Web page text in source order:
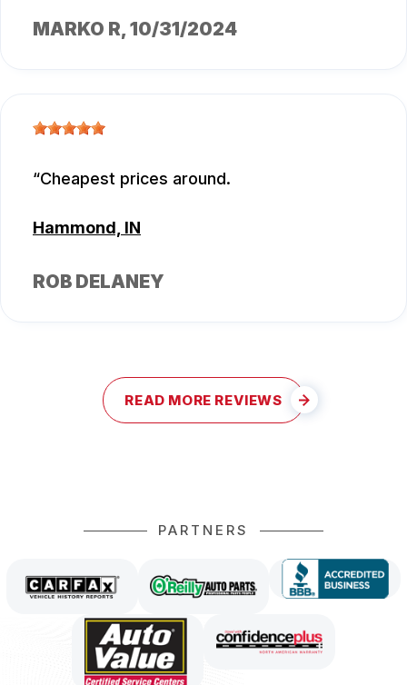
MARKO R, 10/31/2024
Cheapest prices around.
Hammond, IN
ROB DELANEY
READ MORE REVIEWS
PARTNERS